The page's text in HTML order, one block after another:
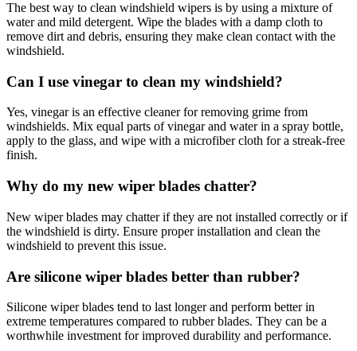
The best way to clean windshield wipers is by using a mixture of
water and mild detergent. Wipe the blades with a damp cloth to
remove dirt and debris, ensuring they make clean contact with the
windshield.
Can I use vinegar to clean my windshield?
Yes, vinegar is an effective cleaner for removing grime from
windshields. Mix equal parts of vinegar and water in a spray bottle,
apply to the glass, and wipe with a microfiber cloth for a streak-free
finish.
Why do my new wiper blades chatter?
New wiper blades may chatter if they are not installed correctly or if
the windshield is dirty. Ensure proper installation and clean the
windshield to prevent this issue.
Are silicone wiper blades better than rubber?
Silicone wiper blades tend to last longer and perform better in
extreme temperatures compared to rubber blades. They can be a
worthwhile investment for improved durability and performance.